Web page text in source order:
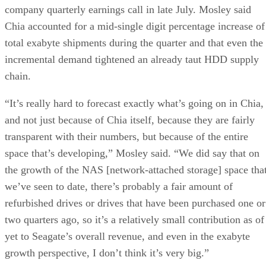
company quarterly earnings call in late July. Mosley said
Chia accounted for a mid-single digit percentage increase of
total exabyte shipments during the quarter and that even the
incremental demand tightened an already taut HDD supply
chain.
“It’s really hard to forecast exactly what’s going on in Chia,
and not just because of Chia itself, because they are fairly
transparent with their numbers, but because of the entire
space that’s developing,” Mosley said. “We did say that on
the growth of the NAS [network-attached storage] space
we’ve seen to date, there’s probably a fair amount of
refurbished drives or drives that have been purchased one or
two quarters ago, so it’s a relatively small contribution as of
yet to Seagate’s overall revenue, and even in the exabyte
growth perspective, I don’t think it’s very big.”